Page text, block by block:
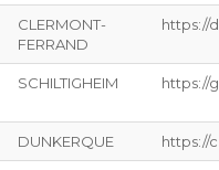
CLERMONT-
FERRAND
https://
SCHILTIGHEIM https://
DUNKERQUE https://